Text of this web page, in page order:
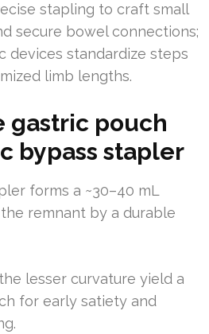
stapling to craft small
secure bowel connections;
devices standardize steps
limb lengths.
gastric pouch
bypass stapler
forms a ~30–40 mL
remnant by a durable
lesser curvature yield a
for early satiety and